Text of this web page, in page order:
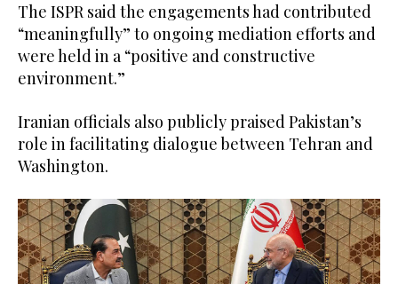
The ISPR said the engagements had contributed
“meaningfully” to ongoing mediation efforts and
were held in a “positive and constructive
environment.”
Iranian officials also publicly praised Pakistan’s
role in facilitating dialogue between Tehran and
Washington.